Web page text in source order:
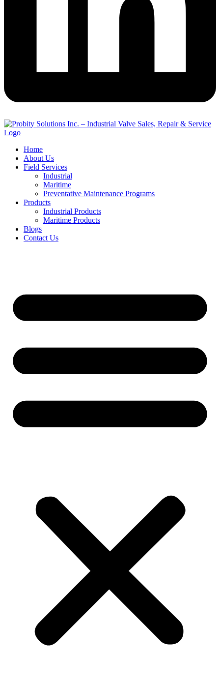
Home
About Us
Field Services
Industrial
Maritime
Preventative Maintenance Programs
Products
Industrial Products
Maritime Products
Blogs
Contact Us